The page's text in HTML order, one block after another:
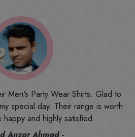
their website and was quite in
I am very happy with what I
the print, the fabric and the price,
my imagination. Happy and would